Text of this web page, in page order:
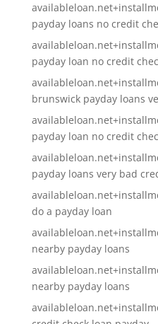
payday loans no credit
payday loan no credit
brunswick payday loans
payday loan no credit
payday loans very bad
do a payday loan
nearby payday loans
nearby payday loans